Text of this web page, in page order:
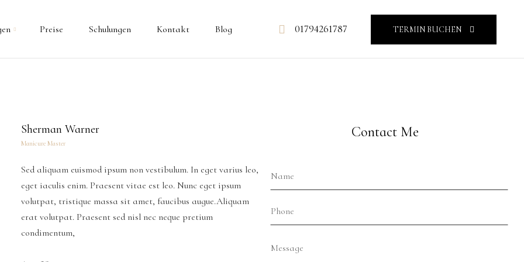
Preise Schulungen Kontakt Blog 01794261787 TERMIN BUCHEN
Sherman Warner
Manicure Master
Sed aliquam euismod ipsum non vestibulum. In eget varius leo,
eget iaculis enim. Praesent vitae est leo. Nunc eget ipsum
volutpat, tristique massa sit amet, faucibus augue.Aliquam
erat volutpat. Praesent sed nisl nec neque pretium
condimentum,
Contact Me